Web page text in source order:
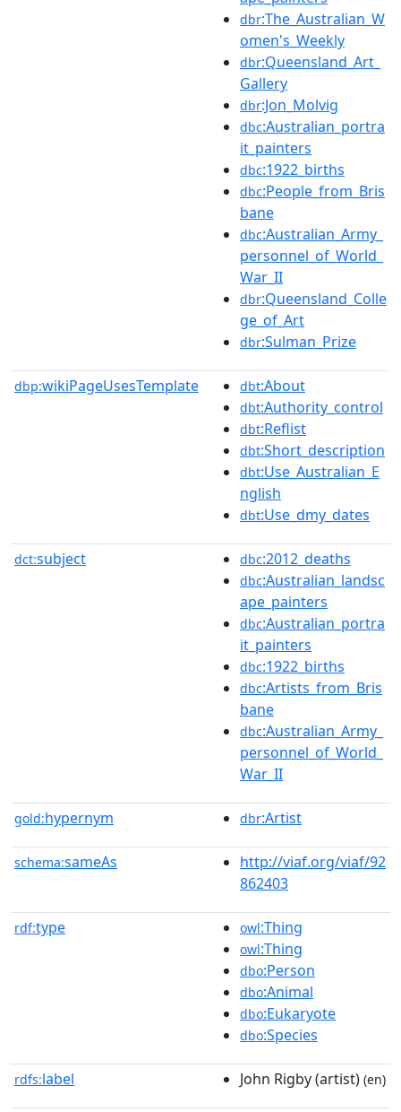
dbr:The_Australian_W
omen's_Weekly
dbr:Queensland_Art_
Gallery
dbr:Jon_Molvig
dbc:Australian_portra
it_painters
dbc:1922_births
dbc:People_from_Bris
bane
dbc:Australian_Army_
personnel_of_World_
War_II
dbr:Queensland_Colle
ge_of_Art
dbr:Sulman_Prize
dbp:wikiPageUsesTemplate dbt:About
dbt:Authority_control
dbt:Reflist
dbt:Short_description
dbt:Use_Australian_E
nglish
dbt:Use_dmy_dates
dct:subject dbc:2012_deaths
dbc:Australian_landsc
ape_painters
dbc:Australian_portra
it_painters
dbc:1922_births
dbc:Artists_from_Bris
bane
dbc:Australian_Army_
personnel_of_World_
War_II
gold:hypernym dbr:Artist
schema:sameAs
http://viaf.org/viaf/92
862403
rdf:type owl:Thing
owl:Thing
dbo:Person
dbo:Animal
dbo:Eukaryote
dbo:Species
rdfs:label John Rigby (artist) (en)